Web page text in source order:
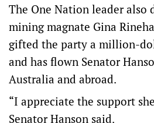
The One Nation leader also
mining magnate Gina
gifted the party a million-
and has flown Senator
Australia and abroad.
“I appreciate the support
Senator Hanson said.